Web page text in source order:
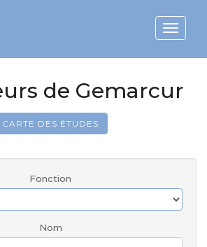
Toggle
de Gemarcur
CARTE DES ÉTUDES
Fonction
Nom